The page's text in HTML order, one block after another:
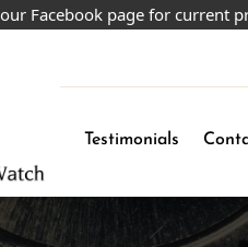
page for current
Testimonials